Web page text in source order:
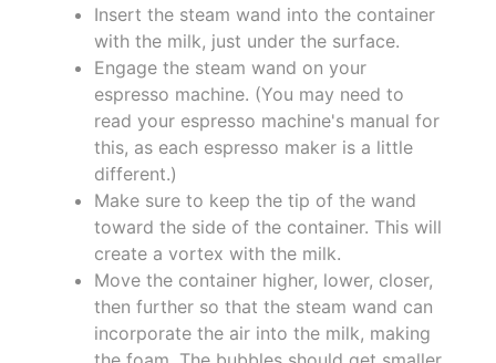
Insert the steam wand into the container
with the milk, just under the surface.
Engage the steam wand on your
espresso machine. (You may need to
read your espresso machine's manual for
this, as each espresso maker is a little
different.)
Make sure to keep the tip of the wand
toward the side of the container. This will
create a vortex with the milk.
Move the container higher, lower, closer,
then further so that the steam wand can
incorporate the air into the milk, making